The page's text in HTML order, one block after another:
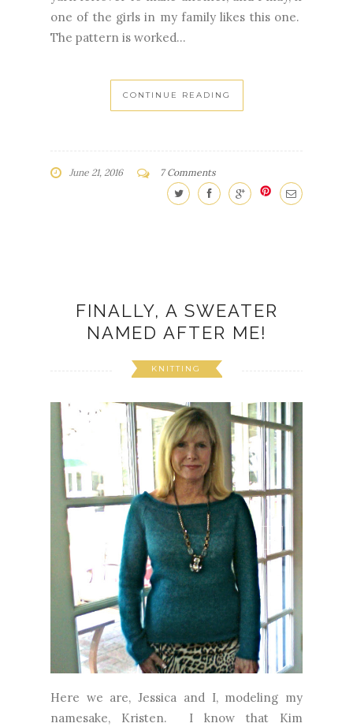
one of the girls in my family likes this one.
The pattern is worked...
CONTINUE READING
June 21, 2016 7 Comments
FINALLY, A SWEATER
NAMED AFTER ME!
KNITTING
Here we are, Jessica and I, modeling my
namesake, Kristen. I know that Kim